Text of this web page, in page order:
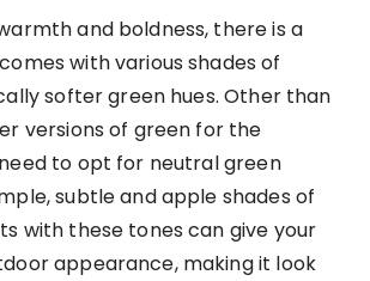
and boldness, there is a
with various shades of
softer green hues. Other than
versions of green for the
to opt for neutral green
subtle and apple shades of
with these tones can give your
appearance, making it look